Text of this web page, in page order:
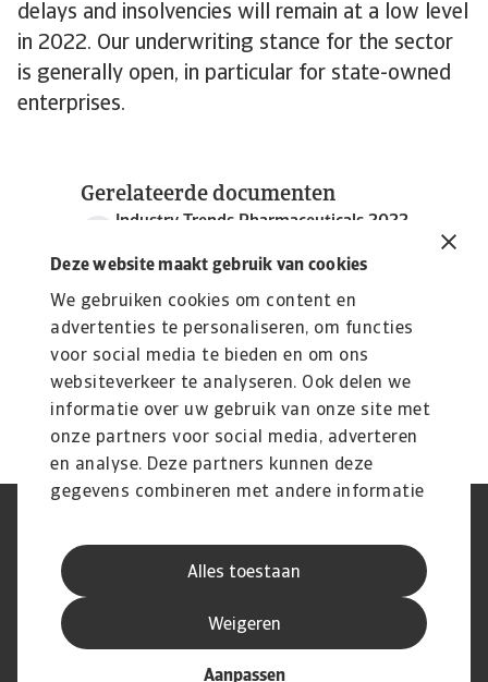
Deze website maakt gebruik van cookies
We gebruiken cookies om content en
advertenties te personaliseren, om functies
voor social media te bieden en om ons
websiteverkeer te analyseren. Ook delen we
informatie over uw gebruik van onze site met
onze partners voor social media, adverteren
en analyse. Deze partners kunnen deze
gegevens combineren met andere informatie
verzameld op basis van uw gebruik van hun
services.
Alles toestaan
Aanpassen
Weigeren
delays and insolvencies will remain at a low level
in 2022. Our underwriting stance for the sector
is generally open, in particular for state-owned
enterprises.
Gerelateerde documenten
Industry Trends Pharmaceuticals 2022
Cookie informatie
Phishing en fraude
Juridische informatie
Supplier information